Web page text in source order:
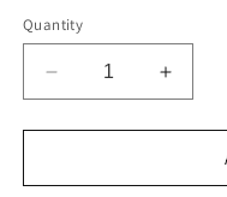
Quantity
Decrease
quantity
for
oil
quantity
for
oil